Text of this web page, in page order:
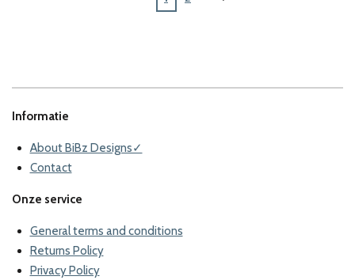
Informatie
About BiBz Designs✓
Contact
Onze service
General terms and conditions
Returns Policy
Privacy Policy